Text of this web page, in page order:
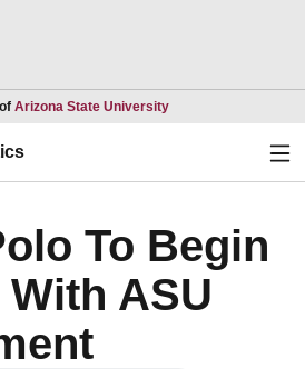
Arizona State UniversityOpens in a new
To Begin
ASU